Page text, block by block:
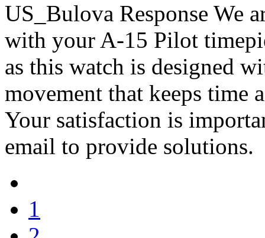
US_Bulova Response We
with your A-15 Pilot
as this watch is designed
movement that keeps time
Your satisfaction is
email to provide solutions.
1